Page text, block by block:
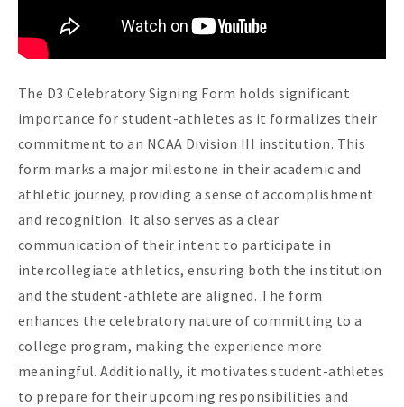
The D3 Celebratory Signing Form holds significant
importance for student-athletes as it formalizes their
commitment to an NCAA Division III institution. This
form marks a major milestone in their academic and
athletic journey, providing a sense of accomplishment
and recognition. It also serves as a clear
communication of their intent to participate in
intercollegiate athletics, ensuring both the institution
and the student-athlete are aligned. The form
enhances the celebratory nature of committing to a
college program, making the experience more
meaningful. Additionally, it motivates student-athletes
to prepare for their upcoming responsibilities and